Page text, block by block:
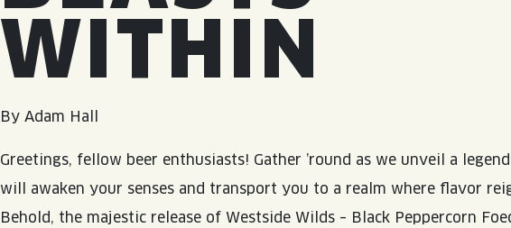
WITHIN
By Adam Hall
Greetings, fellow beer enthusiasts! Gather ’round as we unveil a
will awaken your senses and transport you to a realm where flavor
Behold, the majestic release of Westside Wilds – Black Peppercorn